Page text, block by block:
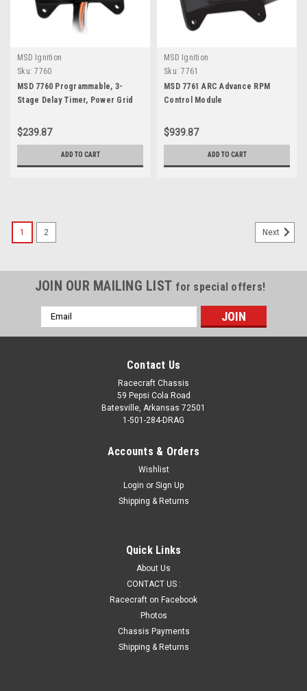
MSD Ignition
Sku: 7760
MSD 7760 Programmable, 3-
Stage Delay Timer, Power Grid
$239.87
ADD TO CART
MSD Ignition
Sku: 7761
MSD 7761 ARC Advance RPM
Control Module
$939.87
ADD TO CART
1 2 Next
JOIN OUR MAILING LIST for special offers!
Email
Address
Contact Us
Racecraft Chassis
59 Pepsi Cola Road
Batesville, Arkansas 72501
1-501-284-DRAG
Accounts & Orders
Wishlist
Login or Sign Up
Shipping & Returns
Quick Links
About Us
CONTACT US :
Racecraft on Facebook
Photos
Chassis Payments
Shipping & Returns